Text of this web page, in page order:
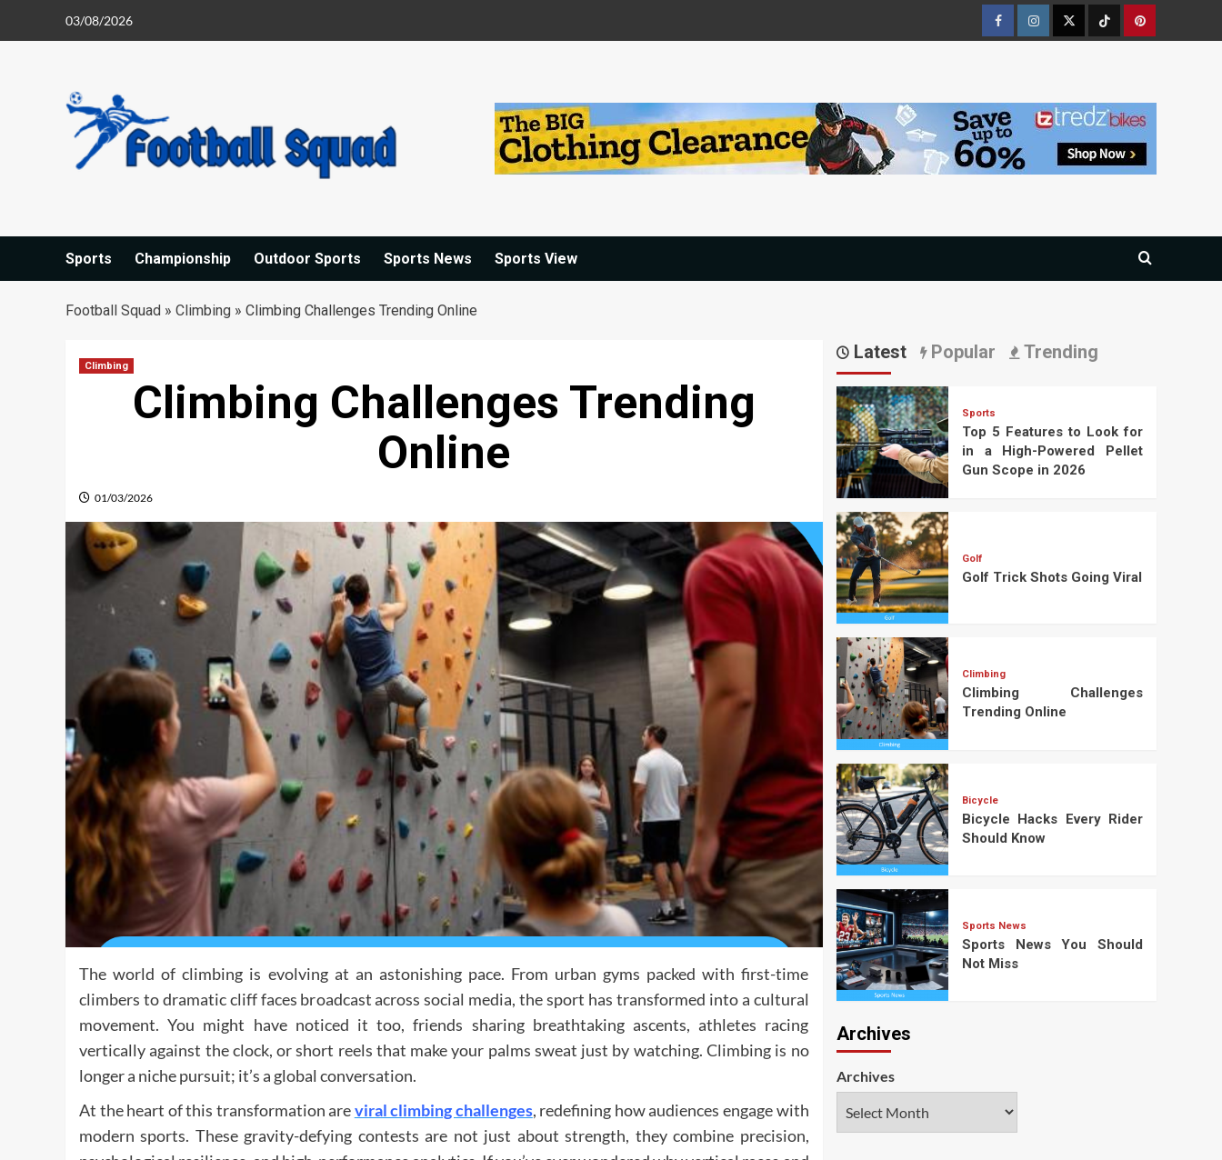
03/08/2026
FacebookInstagramTwitterTiktokPinterest
Sports Championship Outdoor Sports Sports News Sports View
Football Squad » Climbing » Climbing Challenges Trending Online
Climbing
Climbing Challenges Trending
Online
01/03/2026
The world of climbing is evolving at an astonishing pace. From urban gyms packed with first-time
climbers to dramatic cliff faces broadcast across social media, the sport has transformed into a cultural
movement. You might have noticed it too, friends sharing breathtaking ascents, athletes racing
vertically against the clock, or short reels that make your palms sweat just by watching. Climbing is no
longer a niche pursuit; it’s a global conversation.
At the heart of this transformation areviral climbing challenges, redefining how audiences engage with
modern sports. These gravity-defying contests are not just about strength, they combine precision,
Latest Popular Trending
Sports
Top 5 Features to Look for
in a High-Powered Pellet
Gun Scope in 2026
Golf
Golf Trick Shots Going Viral
Climbing
Climbing Challenges
Trending Online
Bicycle
Bicycle Hacks Every Rider
Should Know
Sports News
Sports News You Should
Not Miss
Archives
Archives